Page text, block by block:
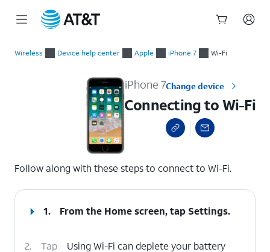
Wireless Device help center Apple iPhone 7 Wi-Fi
iPhone 7Change device
Connecting to Wi-Fi
Follow along with these steps to connect to Wi-Fi.
1. From the Home screen, tap Settings.
2.
Tap
Using Wi-Fi can deplete your battery